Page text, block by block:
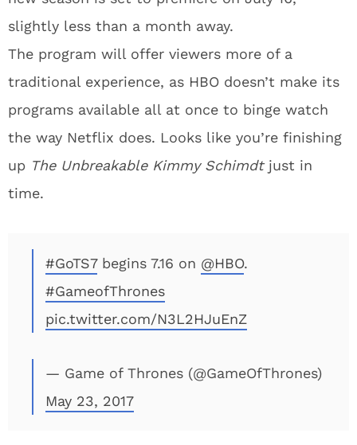
slightly less than a month away.
The program will offer viewers more of a
traditional experience, as HBO doesn’t make its
programs available all at once to binge watch
the way Netflix does. Looks like you’re finishing
up The Unbreakable Kimmy Schimdt just in
time.
#GoTS7begins 7.16 on @HBO.
#GameofThrones
pic.twitter.com/N3L2HJuEnZ
— Game of Thrones (@GameOfThrones)
May 23, 2017